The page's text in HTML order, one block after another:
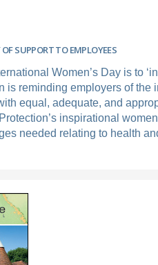
SUPPORT TO EMPLOYEES
Women’s Day is to
is reminding employers of the
equal, adequate, and
inspirational
needed relating to health